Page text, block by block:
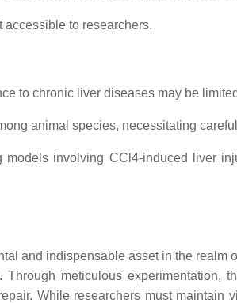
to researchers.
to chronic liver diseases may be
animal species, necessitating
involving CCl4-induced liver
and indispensable asset in the realm
meticulous
While researchers must